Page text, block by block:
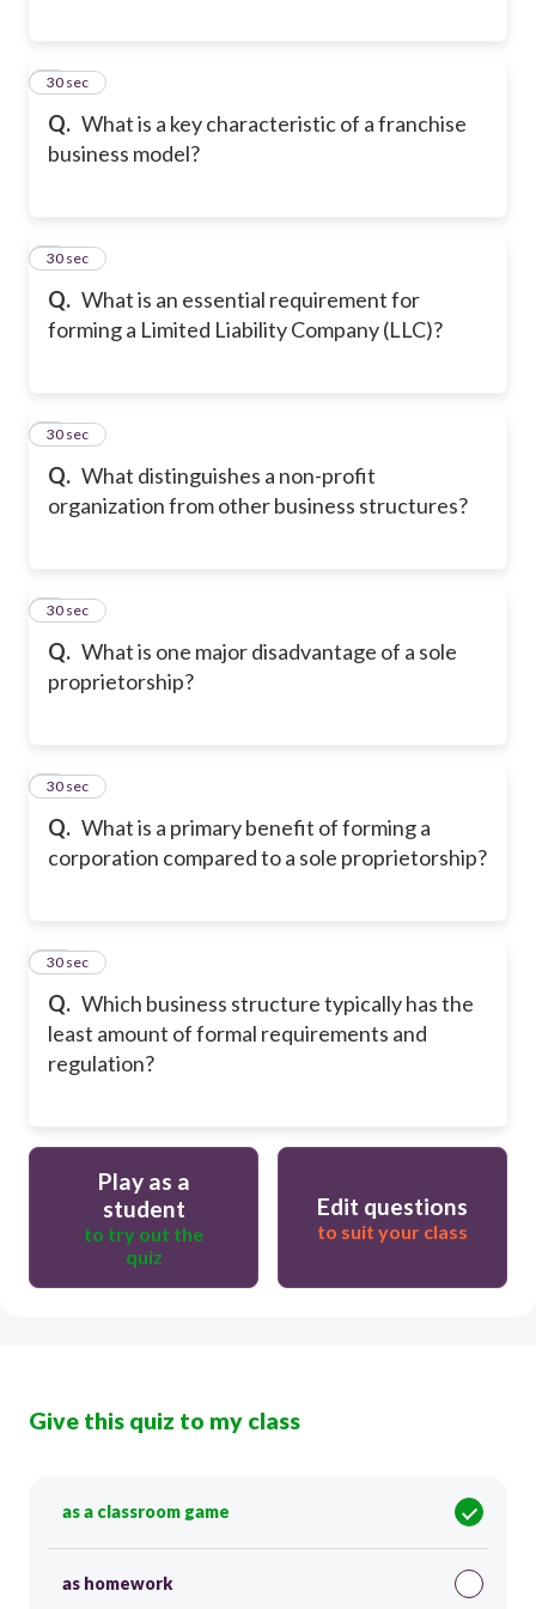
Q. What is a key characteristic of a franchise
business model?
5
30 sec
Q. What is an essential requirement for
forming a Limited Liability Company (LLC)?
6
30 sec
Q. What distinguishes a non-profit
organization from other business structures?
7
30 sec
Q. What is one major disadvantage of a sole
proprietorship?
8
30 sec
Q. What is a primary benefit of forming a
corporation compared to a sole proprietorship?
9
30 sec
Q. Which business structure typically has the
least amount of formal requirements and
regulation?
10
30 sec
Play as a
student
to try out the
quiz
Edit questions
to suit your class
Give this quiz to my class
as a classroom game
as homework